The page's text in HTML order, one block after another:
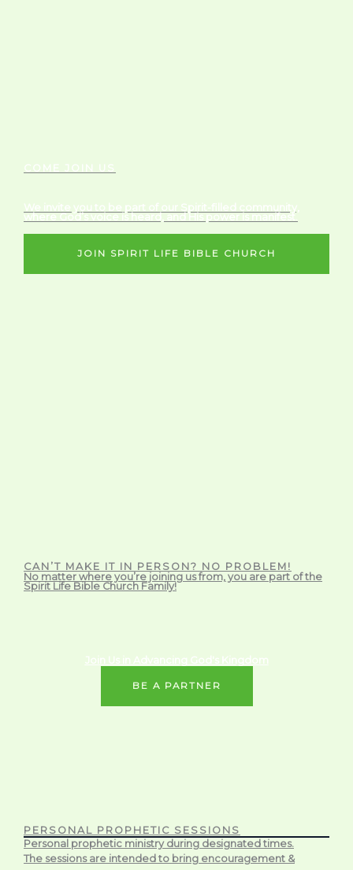
COME JOIN US
We invite you to be part of our Spirit-filled community,
where God’s voice is heard, and His power is manifest.
JOIN SPIRIT LIFE BIBLE CHURCH
CAN’T MAKE IT IN PERSON? NO PROBLEM!
No matter where you’re joining us from, you are part of the
Spirit Life Bible Church Family!
Join Us in Advancing God's Kingdom
BE A PARTNER
PERSONAL PROPHETIC SESSIONS
Personal prophetic ministry during designated times.
The sessions are intended to bring encouragement &